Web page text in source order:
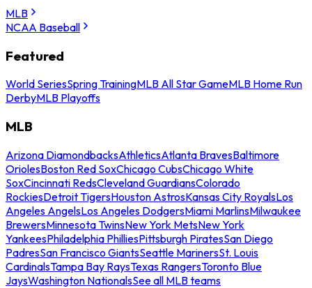
MLB
NCAA Baseball
Featured
World SeriesSpring TrainingMLB All Star GameMLB Home Run
DerbyMLB Playoffs
MLB
Arizona DiamondbacksAthleticsAtlanta BravesBaltimore
OriolesBoston Red SoxChicago CubsChicago White
SoxCincinnati RedsCleveland GuardiansColorado
RockiesDetroit TigersHouston AstrosKansas City RoyalsLos
Angeles AngelsLos Angeles DodgersMiami MarlinsMilwaukee
BrewersMinnesota TwinsNew York MetsNew York
YankeesPhiladelphia PhilliesPittsburgh PiratesSan Diego
PadresSan Francisco GiantsSeattle MarinersSt. Louis
CardinalsTampa Bay RaysTexas RangersToronto Blue
JaysWashington NationalsSee all MLB teams